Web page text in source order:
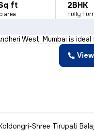
ft
area
2BHK
Fully
West, Mumbai is
Shree Tirupati Balaji Soc,